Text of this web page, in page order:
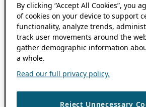
By clicking “Accept All Cookies”, you
of cookies on your device to support
functionality, analyze trends,
track user movements around the
gather demographic information
a whole.
Read our full privacy policy.
Reject Unnecessary